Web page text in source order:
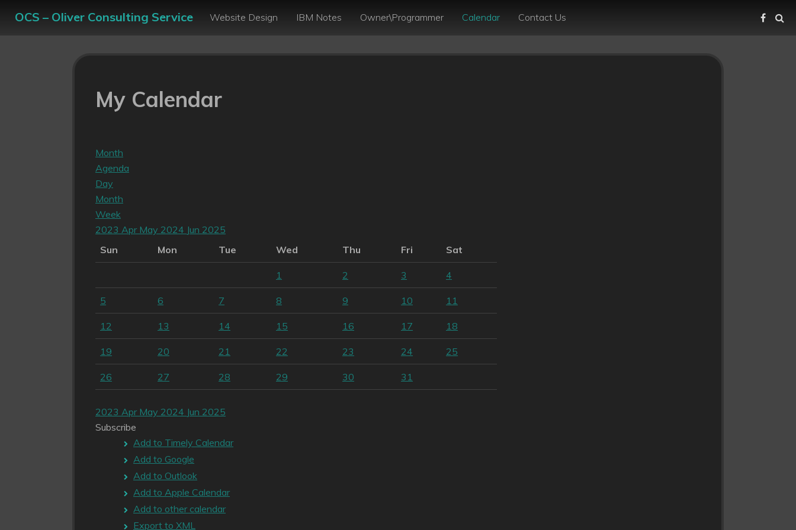
OCS – Oliver Consulting Service Website Design IBM Notes Owner\Programmer Calendar Contact Us
My Calendar
Month
Agenda
Day
Month
Week
2023 Apr May 2024 Jun 2025
Sun
Mon Tue Wed Thu Fri Sat
1 2 3 4
5 6 7 8 9 10 11
12 13 14 15 16 17 18
19 20 21 22 23 24 25
26 27 28 29 30 31
2023 Apr May 2024 Jun 2025
Subscribe
Add to Timely Calendar
Add to Google
Add to Outlook
Add to Apple Calendar
Add to other calendar
Export to XML